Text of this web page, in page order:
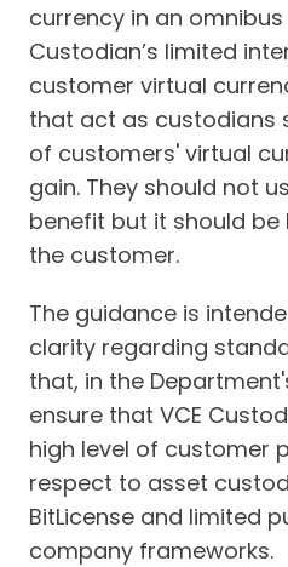
currency in an omnibus
Custodian’s limited
customer virtual
that act as custodians
of customers' virtual
gain. They should not
benefit but it should
the customer.
The guidance is
clarity regarding
that, in the
ensure that VCE
high level of customer
respect to asset
BitLicense and limited
company frameworks.